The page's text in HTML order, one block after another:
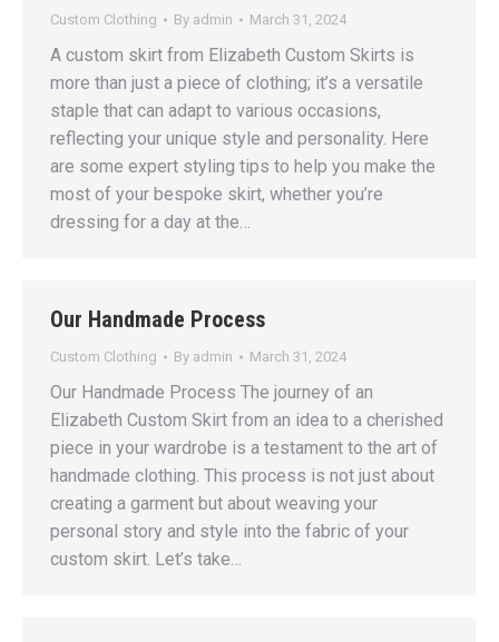
Custom Clothing By admin March 31, 2024
A custom skirt from Elizabeth Custom Skirts is
more than just a piece of clothing; it’s a versatile
staple that can adapt to various occasions,
reflecting your unique style and personality. Here
are some expert styling tips to help you make the
most of your bespoke skirt, whether you’re
dressing for a day at the…
Our Handmade Process
Custom Clothing By admin March 31, 2024
Our Handmade Process The journey of an
Elizabeth Custom Skirt from an idea to a cherished
piece in your wardrobe is a testament to the art of
handmade clothing. This process is not just about
creating a garment but about weaving your
personal story and style into the fabric of your
custom skirt. Let’s take…